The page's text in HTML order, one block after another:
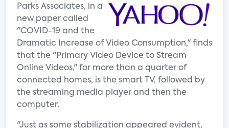
Parks Associates, in a
new paper called
"COVID-19 and the
Dramatic Increase of Video Consumption," finds
that the "Primary Video Device to Stream
Online Videos," for more than a quarter of
connected homes, is the smart TV, followed by
the streaming media player and then the
computer.
"Just as some stabilization appeared evident,